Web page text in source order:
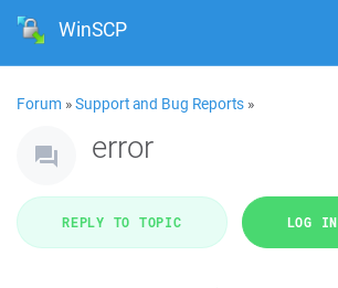
WinSCP
Forum »Support and Bug Reports »
error
REPLY TO TOPIC LOG IN